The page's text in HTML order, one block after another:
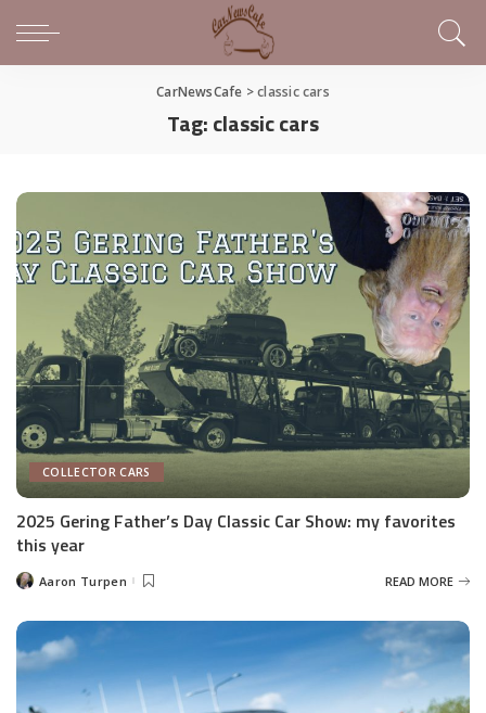
CarNewsCafe >classic cars
Tag:classic cars
COLLECTOR CARS
2025 Gering Father’s Day Classic Car Show: my favorites
this year
PostedAaron Turpen READ MORE